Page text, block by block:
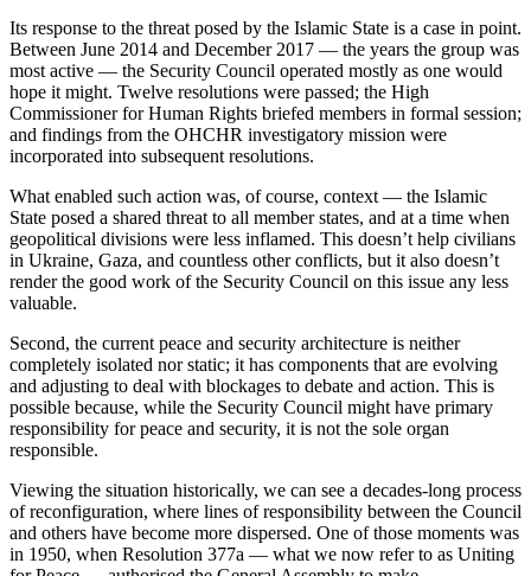
Its response to the threat posed by the Islamic State is a case in point.
Between June 2014 and December 2017 — the years the group was
most active — the Security Council operated mostly as one would
hope it might. Twelve resolutions were passed; the High
Commissioner for Human Rights briefed members in formal session;
and findings from the OHCHR investigatory mission were
incorporated into subsequent resolutions.
What enabled such action was, of course, context — the Islamic
State posed a shared threat to all member states, and at a time when
geopolitical divisions were less inflamed. This doesn’t help civilians
in Ukraine, Gaza, and countless other conflicts, but it also doesn’t
render the good work of the Security Council on this issue any less
valuable.
Second, the current peace and security architecture is neither
completely isolated nor static; it has components that are evolving
and adjusting to deal with blockages to debate and action. This is
possible because, while the Security Council might have primary
responsibility for peace and security, it is not the sole organ
responsible.
Viewing the situation historically, we can see a decades-long process
of reconfiguration, where lines of responsibility between the Council
and others have become more dispersed. One of those moments was
in 1950, when Resolution 377a — what we now refer to as Uniting